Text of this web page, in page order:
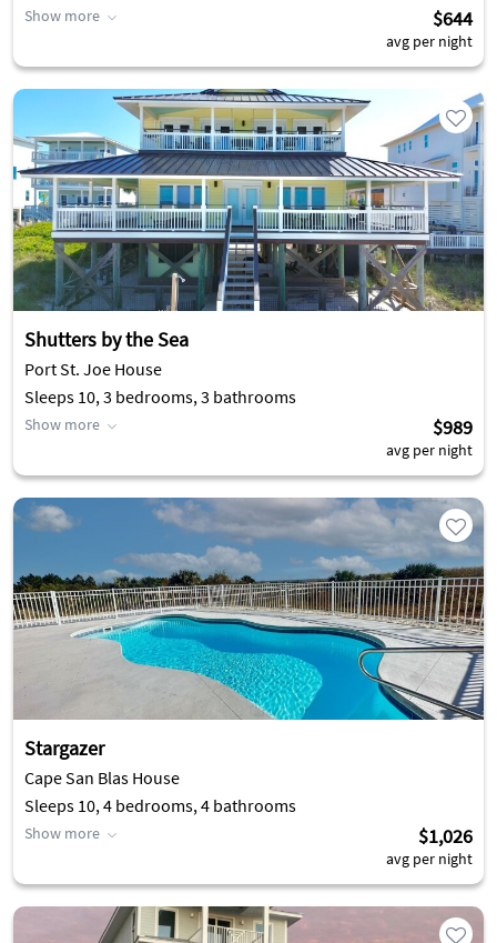
Show more $644
avg per night
Shutters by the Sea
Port St. Joe House
Sleeps 10, 3 bedrooms, 3 bathrooms
Show more $989
avg per night
Stargazer
Cape San Blas House
Sleeps 10, 4 bedrooms, 4 bathrooms
Show more $1,026
avg per night